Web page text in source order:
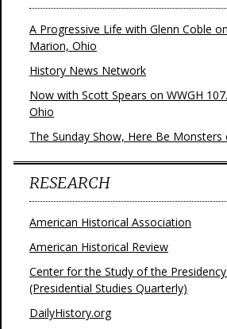
A Progressive Life with Glenn Coble
Marion, Ohio
History News Network
Now with Scott Spears on WWGH
Ohio
The Sunday Show, Here Be
RESEARCH
American Historical Association
American Historical Review
Center for the Study of the
(Presidential Studies Quarterly)
DailyHistory.org